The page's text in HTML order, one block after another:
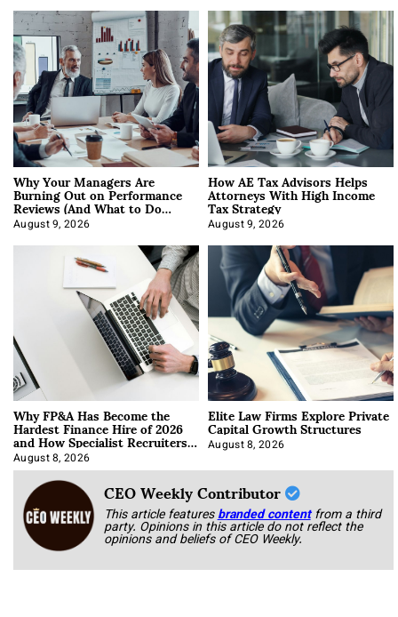
Why Your Managers Are
Burning Out on Performance
Reviews (And What to Do
About It)
August 9, 2026
How AE Tax Advisors Helps
Attorneys With High Income
Tax Strategy
August 9, 2026
Why FP&A Has Become the
Hardest Finance Hire of 2026
and How Specialist Recruiters
Approach It
August 8, 2026
Elite Law Firms Explore Private
Capital Growth Structures
August 8, 2026
CEO Weekly Contributor
This article featuresbranded content from a third
party. Opinions in this article do not reflect the
opinions and beliefs of CEO Weekly.